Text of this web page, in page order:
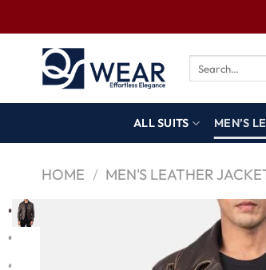
ALL SUITS MEN’S
HOME / MEN'S LEATHER